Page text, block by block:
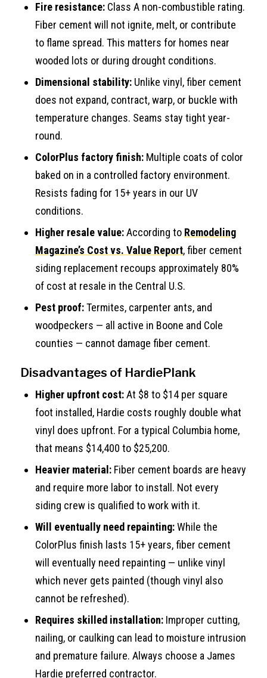
Fire resistance:Class A non-combustible rating.
Fiber cement will not ignite, melt, or contribute
to flame spread. This matters for homes near
wooded lots or during drought conditions.
Dimensional stability:Unlike vinyl, fiber cement
does not expand, contract, warp, or buckle with
temperature changes. Seams stay tight year-
round.
ColorPlus factory finish:Multiple coats of color
baked on in a controlled factory environment.
Resists fading for 15+ years in our UV
conditions.
Higher resale value:According to Remodeling
Magazine’s Cost vs. Value Report, fiber cement
siding replacement recoups approximately 80%
of cost at resale in the Central U.S.
Pest proof:Termites, carpenter ants, and
woodpeckers — all active in Boone and Cole
counties — cannot damage fiber cement.
Disadvantages of HardiePlank
Higher upfront cost:At $8 to $14 per square
foot installed, Hardie costs roughly double what
vinyl does upfront. For a typical Columbia home,
that means $14,400 to $25,200.
Heavier material:Fiber cement boards are heavy
and require more labor to install. Not every
siding crew is qualified to work with it.
Will eventually need repainting:While the
ColorPlus finish lasts 15+ years, fiber cement
will eventually need repainting — unlike vinyl
which never gets painted (though vinyl also
cannot be refreshed).
Requires skilled installation:Improper cutting,
nailing, or caulking can lead to moisture intrusion
and premature failure. Always choose a James
Hardie preferred contractor.